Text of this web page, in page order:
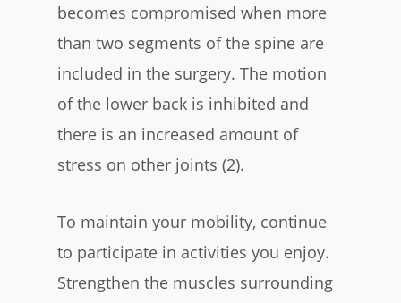
becomes compromised when more
than two segments of the spine are
included in the surgery. The motion
of the lower back is inhibited and
there is an increased amount of
stress on other joints (2).
To maintain your mobility, continue
to participate in activities you enjoy.
Strengthen the muscles surrounding